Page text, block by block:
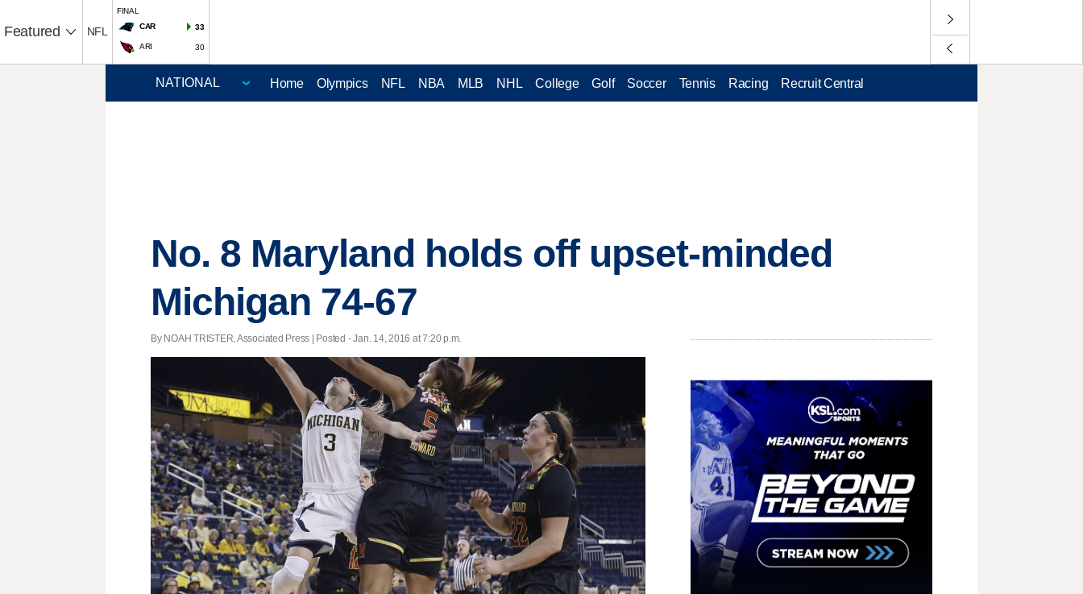
Featured NFL
FINAL
CAR
33
ARI 30
Home Olympics NFL NBA MLB NHL College Golf Soccer Tennis Racing Recruit Central
No. 8 Maryland holds off upset-minded
Michigan 74-67
By NOAH TRISTER, Associated Press | Posted - Jan. 14, 2016 at 7:20 p.m.